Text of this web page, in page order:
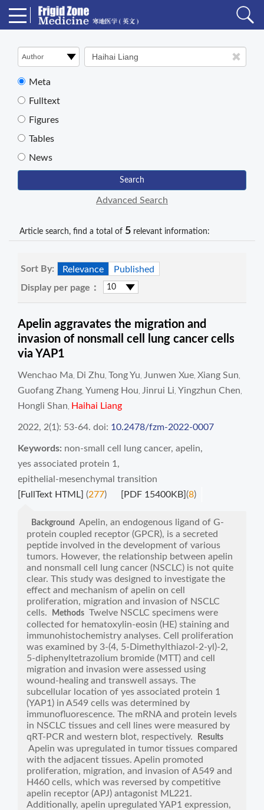
Meta
Fulltext
Figures
Tables
News
Search
Advanced Search
Article search, find a total of 5 relevant information:
Sort By: Relevance
Published
Display per page：
Apelin aggravates the migration and
invasion of nonsmall cell lung cancer cells
via YAP1
Wenchao Ma Di Zhu Tong Yu Junwen Xue Xiang Sun
Guofang Zhang Yumeng Hou Jinrui Li Yingzhun Chen
Hongli Shan Haihai Liang
2022, 2(1): 53-64. doi: 10.2478/fzm-2022-0007
Keywords: non-small cell lung cancer, apelin,
yes associated protein 1 ,
epithelial-mesenchymal transition
[FullText HTML] (277) [PDF 15400KB](8)
Background
Apelin, an endogenous ligand of G-
protein coupled receptor (GPCR), is a secreted
peptide involved in the development of various
tumors. However, the relationship between apelin
and nonsmall cell lung cancer (NSCLC) is not quite
clear. This study was designed to investigate the
effect and mechanism of apelin on cell
proliferation, migration and invasion of NSCLC
cells.
Methods Twelve NSCLC specimens were
collected for hematoxylin-eosin (HE) staining and
immunohistochemistry analyses. Cell proliferation
was examined by 3-(4, 5-Dimethylthiazol-2-yl)-2,
5-diphenyltetrazolium bromide (MTT) and cell
migration and invasion were assessed using
wound-healing and transwell assays. The
subcellular location of yes associated protein 1
(YAP1) in A549 cells was determined by
immunofluorescence. The mRNA and protein levels
in NSCLC tissues and cell lines were measured by
qRT-PCR and western blot, respectively.
Results
Apelin was upregulated in tumor tissues compared
with the adjacent tissues. Apelin promoted
proliferation, migration, and invasion of A549 and
H460 cells, which was reversed by competitive
apelin receptor (APJ) antagonist ML221.
Additionally, apelin upregulated YAP1 expression,